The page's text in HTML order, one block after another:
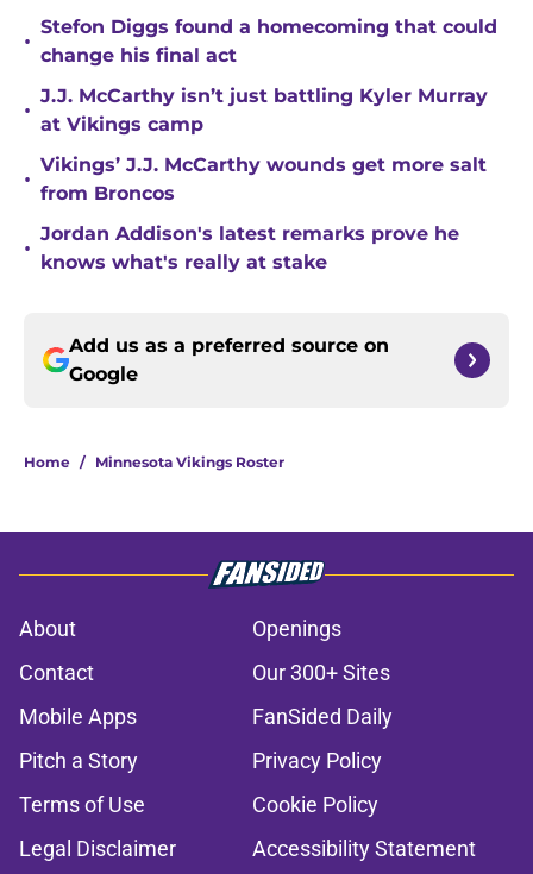
•
Stefon Diggs found a homecoming that could
change his final act
•
J.J. McCarthy isn’t just battling Kyler Murray
at Vikings camp
•
Vikings’ J.J. McCarthy wounds get more salt
from Broncos
•
Jordan Addison's latest remarks prove he
knows what's really at stake
Add us as a preferred source on
Google
Home / Minnesota Vikings Roster
About
Openings
Contact
Our 300+ Sites
Mobile Apps
FanSided Daily
Pitch a Story
Privacy Policy
Terms of Use
Cookie Policy
Legal Disclaimer
Accessibility Statement